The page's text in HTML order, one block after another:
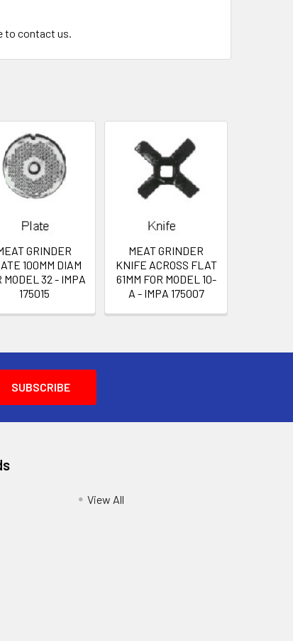
to contact us.
GRINDER
100MM DIAM
MODEL 32 - IMPA
175015
MEAT GRINDER
KNIFE ACROSS FLAT
61MM FOR MODEL 10-
A - IMPA 175007
View All